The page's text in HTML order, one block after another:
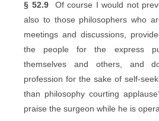
§ 52.9Of course I would not
also to those philosophers who
meetings and discussions,
the people for the express
themselves and others, and
profession for the sake of self-
than philosophy courting
praise the surgeon while he is